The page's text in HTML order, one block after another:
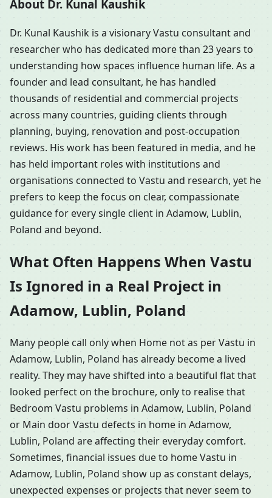
About Dr. Kunal Kaushik
Dr. Kunal Kaushik is a visionary Vastu consultant and
researcher who has dedicated more than 23 years to
understanding how spaces influence human life. As a
founder and lead consultant, he has handled
thousands of residential and commercial projects
across many countries, guiding clients through
planning, buying, renovation and post-occupation
reviews. His work has been featured in media, and he
has held important roles with institutions and
organisations connected to Vastu and research, yet he
prefers to keep the focus on clear, compassionate
guidance for every single client in Adamow, Lublin,
Poland and beyond.
What Often Happens When Vastu
Is Ignored in a Real Project in
Adamow, Lublin, Poland
Many people call only when Home not as per Vastu in
Adamow, Lublin, Poland has already become a lived
reality. They may have shifted into a beautiful flat that
looked perfect on the brochure, only to realise that
Bedroom Vastu problems in Adamow, Lublin, Poland
or Main door Vastu defects in home in Adamow,
Lublin, Poland are affecting their everyday comfort.
Sometimes, financial issues due to home Vastu in
Adamow, Lublin, Poland show up as constant delays,
unexpected expenses or projects that never seem to